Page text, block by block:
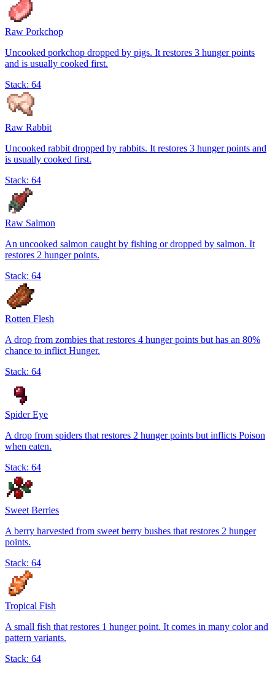
Raw Porkchop
Uncooked porkchop dropped by pigs. It restores 3 hunger points
and is usually cooked first.
Stack: 64
Raw Rabbit
Uncooked rabbit dropped by rabbits. It restores 3 hunger points and
is usually cooked first.
Stack: 64
Raw Salmon
An uncooked salmon caught by fishing or dropped by salmon. It
restores 2 hunger points.
Stack: 64
Rotten Flesh
A drop from zombies that restores 4 hunger points but has an 80%
chance to inflict Hunger.
Stack: 64
Spider Eye
A drop from spiders that restores 2 hunger points but inflicts Poison
when eaten.
Stack: 64
Sweet Berries
A berry harvested from sweet berry bushes that restores 2 hunger
points.
Stack: 64
Tropical Fish
A small fish that restores 1 hunger point. It comes in many color and
pattern variants.
Stack: 64